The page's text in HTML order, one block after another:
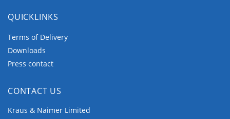
QUICKLINKS
Terms of Delivery
Downloads
Press contact
CONTACT US
Kraus & Naimer Limited